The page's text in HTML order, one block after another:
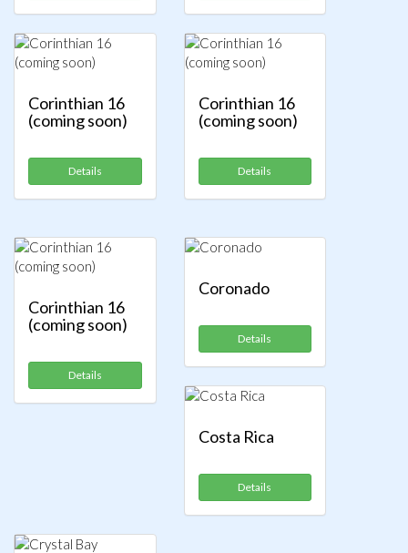
Corinthian 16
(coming soon)
Details
Corinthian 16
(coming soon)
Details
Corinthian 16
(coming soon)
Details
Coronado
Details
Costa Rica
Details